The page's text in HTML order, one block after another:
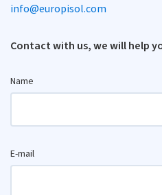
info@europisol.com
Contact with us, we will help
Name
E-mail